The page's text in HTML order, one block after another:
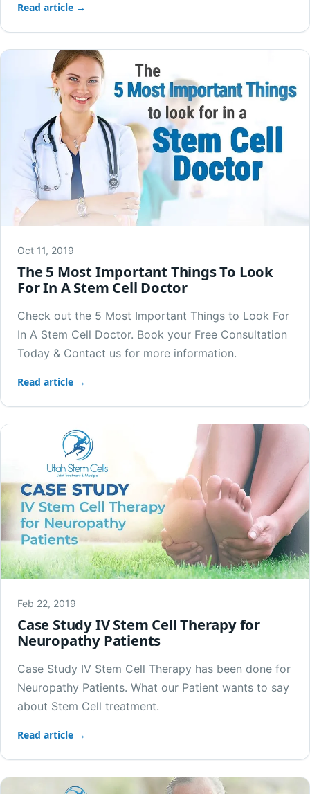
Read article →
Oct 11, 2019
The 5 Most Important Things To Look
For In A Stem Cell Doctor
Check out the 5 Most Important Things to Look For
In A Stem Cell Doctor. Book your Free Consultation
Today & Contact us for more information.
Read article →
Feb 22, 2019
Case Study IV Stem Cell Therapy for
Neuropathy Patients
Case Study IV Stem Cell Therapy has been done for
Neuropathy Patients. What our Patient wants to say
about Stem Cell treatment.
Read article →